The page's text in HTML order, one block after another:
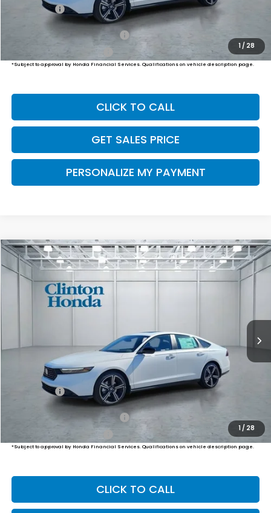
1/ 28
Final Price
Military Appreciation Offer
Honda Graduate Offer
$500
*Subject to approval by Honda Financial Services. Qualifications on vehicle description page.
CLICK TO CALL
GET SALES PRICE
PERSONALIZE MY PAYMENT
1/ 28
2026Honda Accord HybridSport
VIN:1HGCY2F51TA031794Stock:H260739Model:CY2F5TJW
BUY FINANCE LEASE
Less
$35,445
Dealer Doc Fee:
Final Price
Military Appreciation Offer
Honda Graduate Offer
$500
*Subject to approval by Honda Financial Services. Qualifications on vehicle description page.
CLICK TO CALL
Compare Vehicle